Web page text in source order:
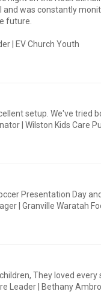
and was constantly
future.
| EV Church Youth
setup. We've tried
| Wilston Kids Care
Presentation Day
| Granville Waratah
They loved
Leader | Bethany